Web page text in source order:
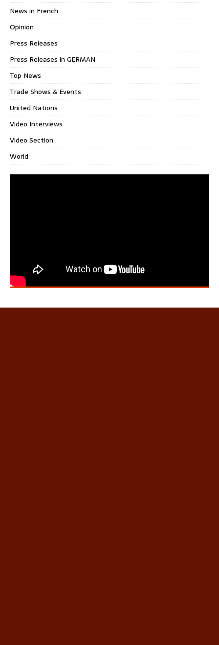
News in French
Opinion
Press Releases
Press Releases in GERMAN
Top News
Trade Shows & Events
United Nations
Video Interviews
Video Section
World